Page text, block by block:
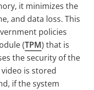
it minimizes the
and data loss. This
policies
(TPM) that is
the security of the
is stored
if the system